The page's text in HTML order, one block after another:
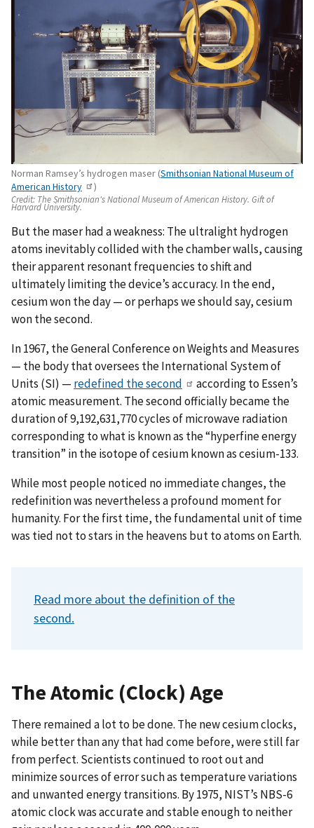
Norman Ramsey’s hydrogen maser (Smithsonian National Museum of
American History
)
Credit: The Smithsonian's National Museum of American History. Gift of
Harvard University.
But the maser had a weakness: The ultralight hydrogen
atoms inevitably collided with the chamber walls, causing
their apparent resonant frequencies to shift and
ultimately limiting the device’s accuracy. In the end,
cesium won the day — or perhaps we should say, cesium
won the second.
In 1967, the General Conference on Weights and Measures
— the body that oversees the International System of
Units (SI) — redefined the second
according to Essen’s
atomic measurement. The second officially became the
duration of 9,192,631,770 cycles of microwave radiation
corresponding to what is known as the “hyperfine energy
transition” in the isotope of cesium known as cesium-133.
While most people noticed no immediate changes, the
redefinition was nevertheless a profound moment for
humanity. For the first time, the fundamental unit of time
was tied not to stars in the heavens but to atoms on Earth.
Read more about the definition of the
second.
The Atomic (Clock) Age
There remained a lot to be done. The new cesium clocks,
while better than any that had come before, were still far
from perfect. Scientists continued to root out and
minimize sources of error such as temperature variations
and unwanted energy transitions. By 1975, NIST’s NBS-6
atomic clock was accurate and stable enough to neither